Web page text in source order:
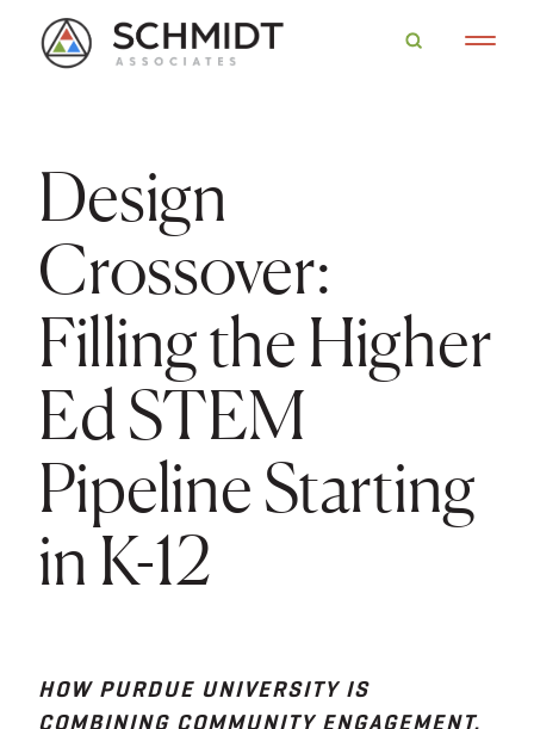
Design
Crossover:
Filling the Higher
Ed STEM
Pipeline Starting
in K-12
HOW PURDUE UNIVERSITY IS
COMBINING COMMUNITY ENGAGEMENT,